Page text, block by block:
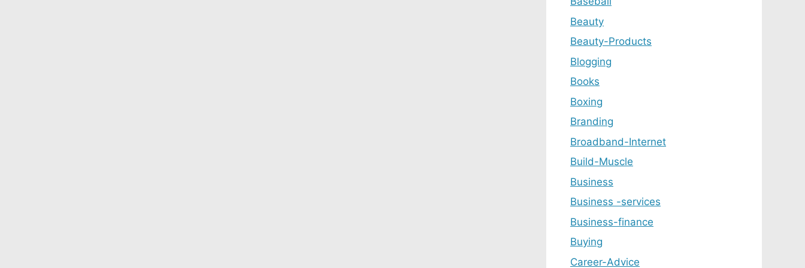
Beauty
Beauty-Products
Blogging
Books
Boxing
Branding
Broadband-Internet
Build-Muscle
Business
Business -services
Business-finance
Buying
Career-Advice